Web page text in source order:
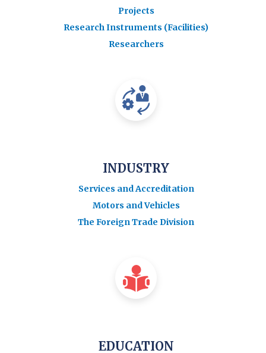
Projects
Research Instruments (Facilities)
Researchers
INDUSTRY
Services and Accreditation
Motors and Vehicles
The Foreign Trade Division
EDUCATION